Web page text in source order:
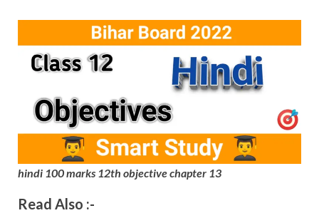
hindi 100 marks 12th objective chapter 13
Read Also :-